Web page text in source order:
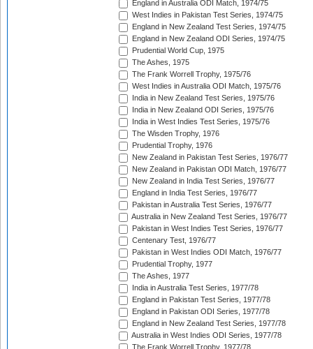
England in Australia ODI Match, 1974/75
West Indies in Pakistan Test Series, 1974/75
England in New Zealand Test Series, 1974/75
England in New Zealand ODI Series, 1974/75
Prudential World Cup, 1975
The Ashes, 1975
The Frank Worrell Trophy, 1975/76
West Indies in Australia ODI Match, 1975/76
India in New Zealand Test Series, 1975/76
India in New Zealand ODI Series, 1975/76
India in West Indies Test Series, 1975/76
The Wisden Trophy, 1976
Prudential Trophy, 1976
New Zealand in Pakistan Test Series, 1976/77
New Zealand in Pakistan ODI Match, 1976/77
New Zealand in India Test Series, 1976/77
England in India Test Series, 1976/77
Pakistan in Australia Test Series, 1976/77
Australia in New Zealand Test Series, 1976/77
Pakistan in West Indies Test Series, 1976/77
Centenary Test, 1976/77
Pakistan in West Indies ODI Match, 1976/77
Prudential Trophy, 1977
The Ashes, 1977
India in Australia Test Series, 1977/78
England in Pakistan Test Series, 1977/78
England in Pakistan ODI Series, 1977/78
England in New Zealand Test Series, 1977/78
Australia in West Indies ODI Series, 1977/78
The Frank Worrell Trophy, 1977/78